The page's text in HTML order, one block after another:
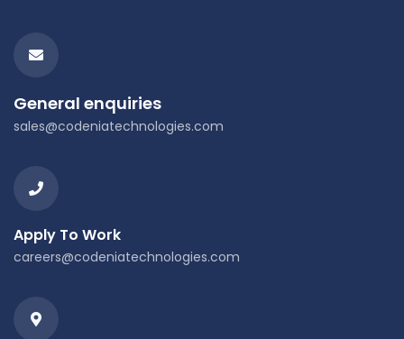
General enquiries
sales@codeniatechnologies.com
Apply To Work
careers@codeniatechnologies.com